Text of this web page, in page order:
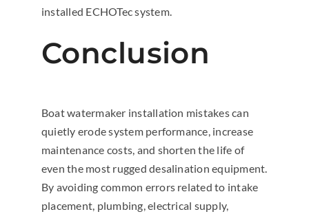
installed ECHOTec system.
Conclusion
Boat watermaker installation mistakes can
quietly erode system performance, increase
maintenance costs, and shorten the life of
even the most rugged desalination equipment.
By avoiding common errors related to intake
placement, plumbing, electrical supply,